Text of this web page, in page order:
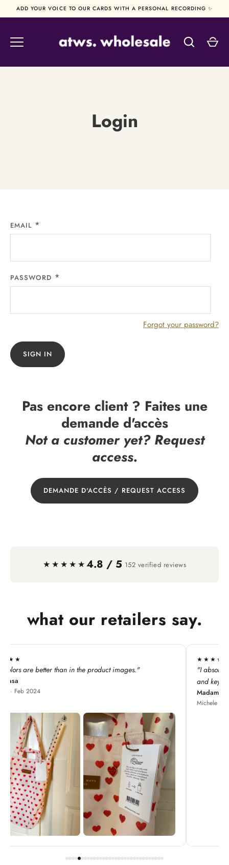
to
ADD YOUR VOICE TO OUR CARDS WITH A PERSONAL RECORDING ✨
Login
EMAIL
PASSWORD
Forgot your password?
SIGN IN
Pas encore client ? Faites une
demande d'accès
Not a customer yet? Request
access.
DEMANDE D'ACCÈS / REQUEST ACCESS
★★★★★4.8 / 5 152 verified reviews
what our retailers say.
images."
"I absolutely LOVE this line. My customers